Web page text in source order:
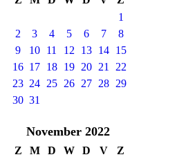
1
2
3 4 5 6 7
8
9
10 11 12 13 14
15
16 17 18 19 20 21
22
23 24 25 26 27 28
29
30 31
November 2022
Z M D W D V Z